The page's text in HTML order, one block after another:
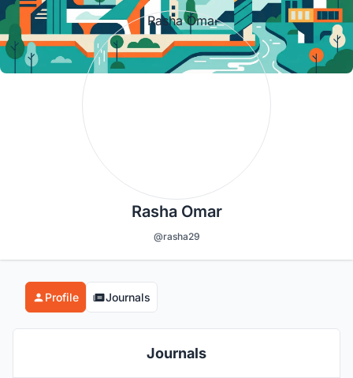
Rasha Omar
@rasha29
Profile Journals
Journals